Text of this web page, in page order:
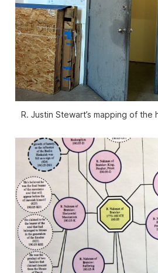
R. Justin Stewart’s mapping of